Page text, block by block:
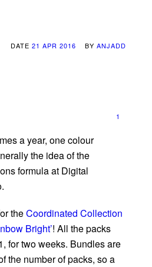
DATE 21 APR 2016 BY ANJADD
1
a year, one colour
the idea of the
formula at Digital
theCoordinated Collection
Bright’! All the packs
for two weeks. Bundles are
the number of packs, so a